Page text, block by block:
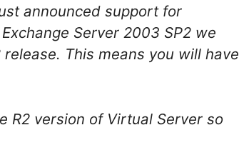
announced support for
Server 2003 SP2 we
This means you will have
R2 version of Virtual Server so